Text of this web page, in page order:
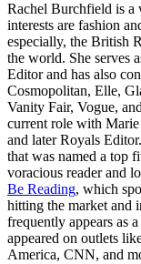
Rachel Burchfield is a
interests are fashion
especially, the British
the world. She serves
Editor and has also
Cosmopolitan, Elle,
Vanity Fair, Vogue,
current role with
and later Royals
that was named a top
voracious reader and
Be Reading, which
hitting the market and
frequently appears as
appeared on outlets
America, CNN, and